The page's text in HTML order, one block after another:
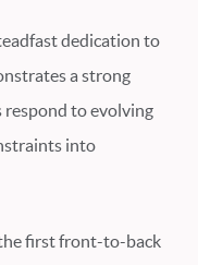
dedication to
a strong
to evolving
into
first front-to-back